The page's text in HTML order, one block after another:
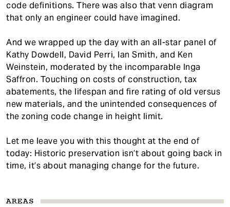
AREAS
code definitions. There was also that venn diagram
that only an engineer could have imagined.
And we wrapped up the day with an all-star panel of
Kathy Dowdell, David Perri, Ian Smith, and Ken
Weinstein, moderated by the incomparable Inga
Saffron. Touching on costs of construction, tax
abatements, the lifespan and fire rating of old versus
new materials, and the unintended consequences of
the zoning code change in height limit.
Let me leave you with this thought at the end of
today: Historic preservation isn’t about going back in
time, it’s about managing change for the future.